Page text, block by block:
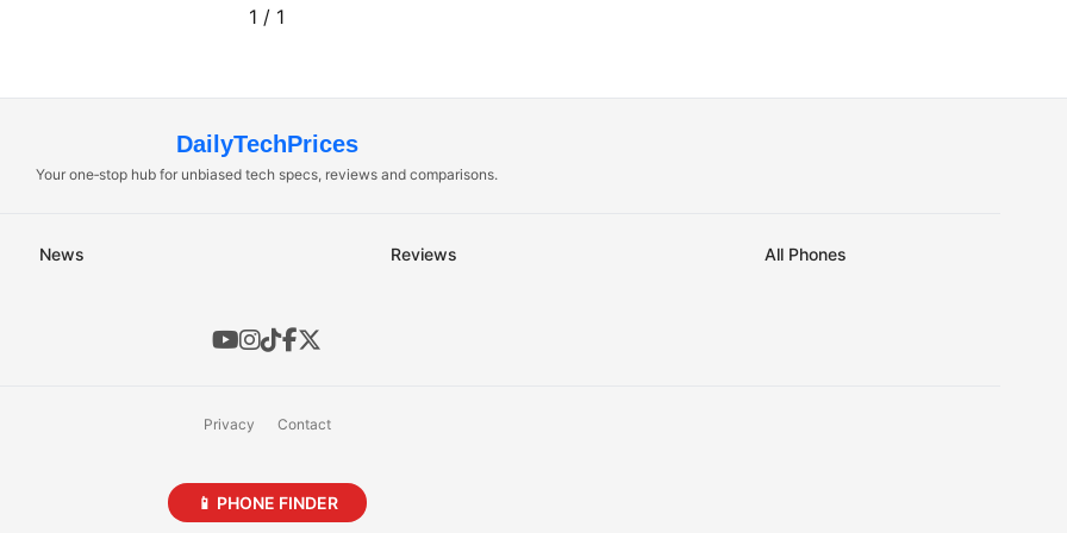
1 / 1
DailyTechPrices
Your one‑stop hub for unbiased tech specs, reviews and comparisons.
News Reviews All Phones
Privacy Contact
📱 PHONE FINDER